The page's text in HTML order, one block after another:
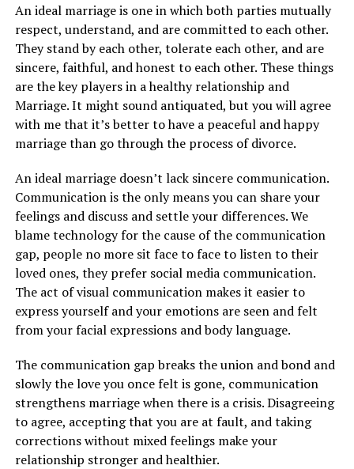
An ideal marriage is one in which both parties mutually
respect, understand, and are committed to each other.
They stand by each other, tolerate each other, and are
sincere, faithful, and honest to each other. These things
are the key players in a healthy relationship and
Marriage. It might sound antiquated, but you will agree
with me that it’s better to have a peaceful and happy
marriage than go through the process of divorce.
An ideal marriage doesn’t lack sincere communication.
Communication is the only means you can share your
feelings and discuss and settle your differences. We
blame technology for the cause of the communication
gap, people no more sit face to face to listen to their
loved ones, they prefer social media communication.
The act of visual communication makes it easier to
express yourself and your emotions are seen and felt
from your facial expressions and body language.
The communication gap breaks the union and bond and
slowly the love you once felt is gone, communication
strengthens marriage when there is a crisis. Disagreeing
to agree, accepting that you are at fault, and taking
corrections without mixed feelings make your
relationship stronger and healthier.